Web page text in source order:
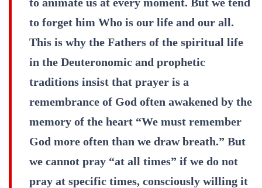
to forget him Who is our life and our all.
This is why the Fathers of the spiritual life
in the Deuteronomic and prophetic
traditions insist that prayer is a
remembrance of God often awakened by the
memory of the heart “We must remember
God more often than we draw breath.” But
we cannot pray “at all times” if we do not
pray at specific times, consciously willing it